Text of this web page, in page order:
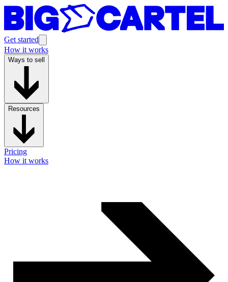
Get started
How it works
Ways to sell
Resources
Pricing
How it works